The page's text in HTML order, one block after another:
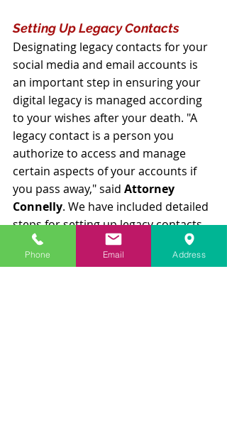
Setting Up Legacy Contacts
Designating legacy contacts for your
social media and email accounts is
an important step in ensuring your
digital legacy is managed according
to your wishes after your death. "A
legacy contact is a person you
authorize to access and manage
certain aspects of your accounts if
you pass away," said Attorney
Connelly. We have included detailed
steps for setting up legacy contacts
on popular platforms below:
Facebook
Phone Email Address